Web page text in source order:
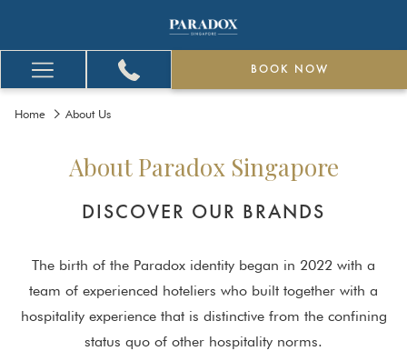
Hamburger
Menu
BOOK NOW
Home About Us
About Paradox Singapore
DISCOVER OUR BRANDS
The birth of the Paradox identity began in 2022 with a
team of experienced hoteliers who built together with a
hospitality experience that is distinctive from the confining
status quo of other hospitality norms.